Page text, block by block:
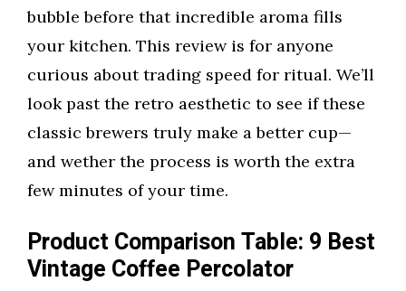
bubble before that incredible aroma fills
your kitchen. This review is for anyone
curious about trading speed for ritual. We’ll
look past the retro aesthetic to see if these
classic brewers truly make a better cup—
and wether the process is worth the extra
few minutes of your time.
Product Comparison Table: 9 Best
Vintage Coffee Percolator